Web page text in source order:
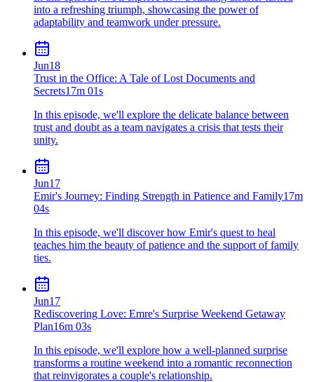
into a refreshing triumph, showcasing the power of
adaptability and teamwork under pressure.
Jun18
Trust in the Office: A Tale of Lost Documents and
Secrets17m 01s
In this episode, we'll explore the delicate balance between
trust and doubt as a team navigates a crisis that tests their
unity.
Jun17
Emir's Journey: Finding Strength in Patience and Family17m
04s
In this episode, we'll discover how Emir's quest to heal
teaches him the beauty of patience and the support of family
ties.
Jun17
Rediscovering Love: Emre's Surprise Weekend Getaway
Plan16m 03s
In this episode, we'll explore how a well-planned surprise
transforms a routine weekend into a romantic reconnection
that reinvigorates a couple's relationship.